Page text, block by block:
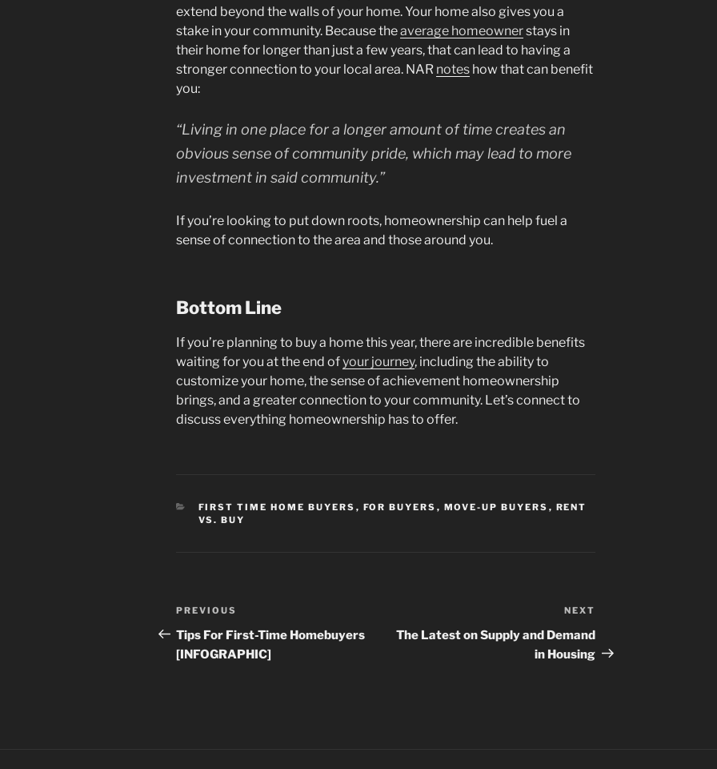
extend beyond the walls of your home. Your home also gives you a
stake in your community. Because theaverage homeownerstays in
their home for longer than just a few years, that can lead to having a
stronger connection to your local area. NAR notes how that can benefit
you:
“Living in one place for a longer amount of time creates an
obvious sense of community pride, which may lead to more
investment in said community.”
If you’re looking to put down roots, homeownership can help fuel a
sense of connection to the area and those around you.
Bottom Line
If you’re planning to buy a home this year, there are incredible benefits
waiting for you at the end ofyour journey, including the ability to
customize your home, the sense of achievement homeownership
brings, and a greater connection to your community. Let’s connect to
discuss everything homeownership has to offer.
CATEGORIES
FIRST TIME HOME BUYERS , FOR BUYERS , MOVE-UP BUYERS , RENT
VS. BUY
Post
navigation
Previous
Post
PREVIOUS
Tips For First-Time Homebuyers
[INFOGRAPHIC]
Post
NEXT
The Latest on Supply and Demand
in Housing